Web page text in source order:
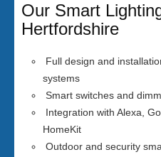
Our Smart
Hertfordshire
Full design and
systems
Smart switches and
Integration with Alexa,
HomeKit
Outdoor and security